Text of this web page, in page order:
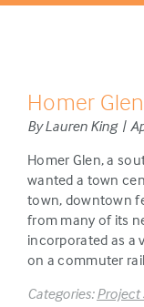
Homer
By Lauren King |
Homer Glen, a
wanted a town
town, downtown
from many of its
incorporated as a
on a commuter
Categories:Project